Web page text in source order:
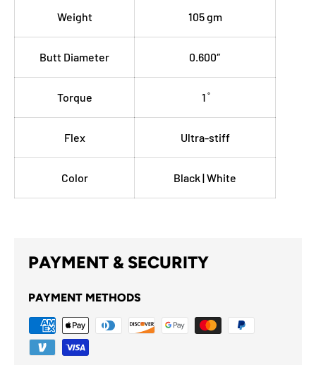
Weight 105 gm
Butt Diameter 0.600″
Torque 1 ̊
Flex Ultra-stiff
Color Black | White
PAYMENT & SECURITY
PAYMENT METHODS